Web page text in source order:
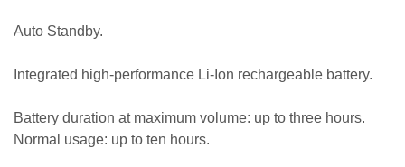
Auto Standby.
Integrated high-performance Li-Ion rechargeable battery.
Battery duration at maximum volume: up to three hours.
Normal usage: up to ten hours.